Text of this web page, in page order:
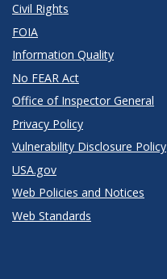
Civil Rights
FOIA
Information Quality
No FEAR Act
Office of Inspector General
Privacy Policy
Vulnerability Disclosure Policy
USA.gov
Web Policies and Notices
Web Standards